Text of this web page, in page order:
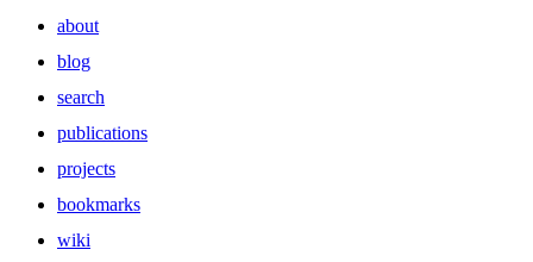
about
blog
search
publications
projects
bookmarks
wiki